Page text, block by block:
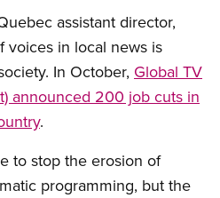
assistant director,
voices in local news is
In October, Global TV
announced 200 job cuts in
.
to stop the erosion of
programming, but the